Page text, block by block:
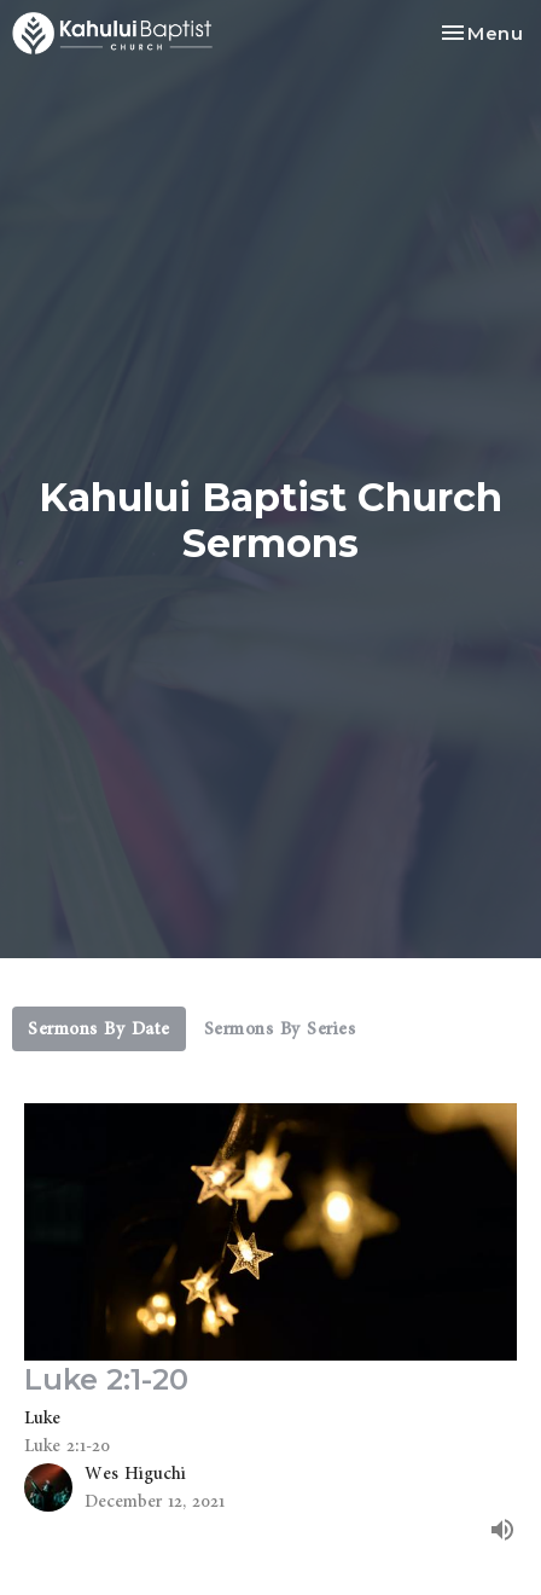
Toggle
Menu
Kahului Baptist Church
Sermons
Sermons By Date Sermons By Series
Luke 2:1-20
Luke
Luke 2:1-20
Wes Higuchi
December 12, 2021